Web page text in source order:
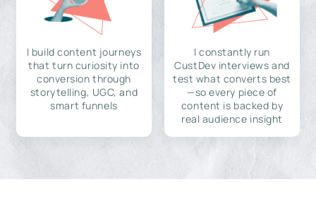
I build content journeys
that turn curiosity into
conversion through
storytelling, UGC, and
smart funnels
I constantly run
CustDev interviews and
test what converts best
—so every piece of
content is backed by
real audience insight